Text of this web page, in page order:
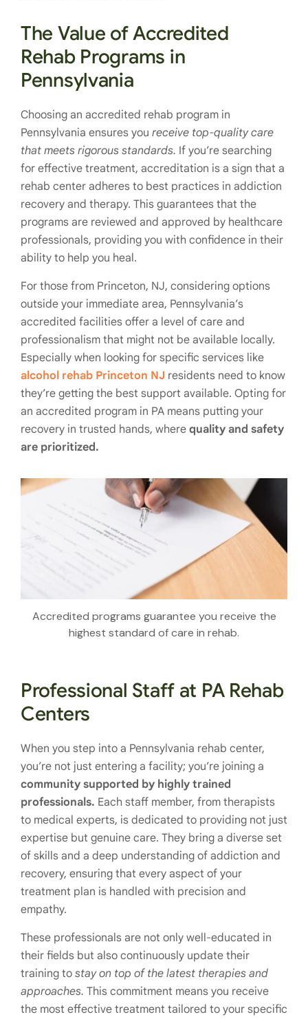
The Value of Accredited
Rehab Programs in
Pennsylvania
Choosing an accredited rehab program in
Pennsylvania ensures you receive top-quality care
that meets rigorous standards. If you’re searching
for effective treatment, accreditation is a sign that a
rehab center adheres to best practices in addiction
recovery and therapy. This guarantees that the
programs are reviewed and approved by healthcare
professionals, providing you with confidence in their
ability to help you heal.
For those from Princeton, NJ, considering options
outside your immediate area, Pennsylvania’s
accredited facilities offer a level of care and
professionalism that might not be available locally.
Especially when looking for specific services like
alcohol rehab Princeton NJ residents need to know
they’re getting the best support available. Opting for
an accredited program in PA means putting your
recovery in trusted hands, where quality and safety
are prioritized.
Accredited programs guarantee you receive the
highest standard of care in rehab.
Professional Staff at PA Rehab
Centers
When you step into a Pennsylvania rehab center,
you’re not just entering a facility; you’re joining a
community supported by highly trained
professionals. Each staff member, from therapists
to medical experts, is dedicated to providing not just
expertise but genuine care. They bring a diverse set
of skills and a deep understanding of addiction and
recovery, ensuring that every aspect of your
treatment plan is handled with precision and
empathy.
These professionals are not only well-educated in
their fields but also continuously update their
training to stay on top of the latest therapies and
approaches. This commitment means you receive
the most effective treatment tailored to your specific